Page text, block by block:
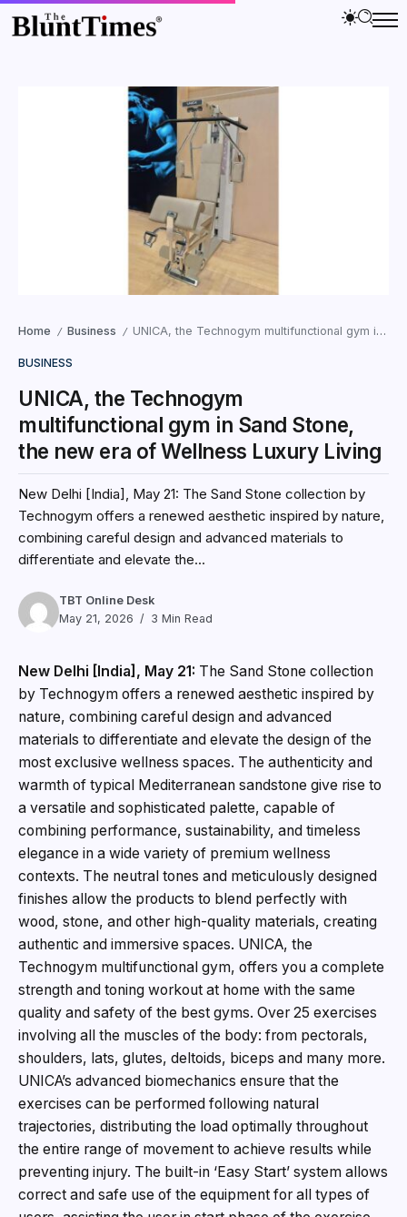
Home / Business / UNICA, the Technogym multifunctional gym in Sand Stone, the new era of Wellness Luxury Living
BUSINESS
UNICA, the Technogym
multifunctional gym in Sand Stone,
the new era of Wellness Luxury Living
New Delhi [India], May 21: The Sand Stone collection by
Technogym offers a renewed aesthetic inspired by nature,
combining careful design and advanced materials to
differentiate and elevate the...
TBT Online Desk
May 21, 2026
3 Min Read
New Delhi [India], May 21: The Sand Stone collection
by Technogym offers a renewed aesthetic inspired by
nature, combining careful design and advanced
materials to differentiate and elevate the design of the
most exclusive wellness spaces. The authenticity and
warmth of typical Mediterranean sandstone give rise to
a versatile and sophisticated palette, capable of
combining performance, sustainability, and timeless
elegance in a wide variety of premium wellness
contexts. The neutral tones and meticulously designed
finishes allow the products to blend perfectly with
wood, stone, and other high-quality materials, creating
authentic and immersive spaces. UNICA, the
Technogym multifunctional gym, offers you a complete
strength and toning workout at home with the same
quality and safety of the best gyms. Over 25 exercises
involving all the muscles of the body: from pectorals,
shoulders, lats, glutes, deltoids, biceps and many more.
UNICA’s advanced biomechanics ensure that the
exercises can be performed following natural
trajectories, distributing the load optimally throughout
the entire range of movement to achieve results while
preventing injury. The built-in ‘Easy Start’ system allows
correct and safe use of the equipment for all types of